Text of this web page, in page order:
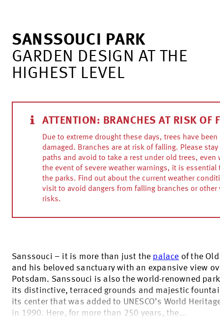
SANSSOUCI PARK
GARDEN DESIGN AT THE
HIGHEST LEVEL
ATTENTION: BRANCHES AT RISK OF
Due to extreme drought these days, trees have been
damaged. Branches are at risk of falling. Please
paths and avoid to take a rest under old trees, even
the event of severe weather warnings, it is
the parks. Find out about the current weather
visit to avoid dangers from falling branches or other
risks.
Sanssouci – it is more than just the palace of the
and his beloved sanctuary with an expansive view
Potsdam. Sanssouci is also the world-renowned
its distinctive, terraced grounds and majestic
its center that was added to UNESCO’s World
in 1990. Here, for more than 250 years, the...